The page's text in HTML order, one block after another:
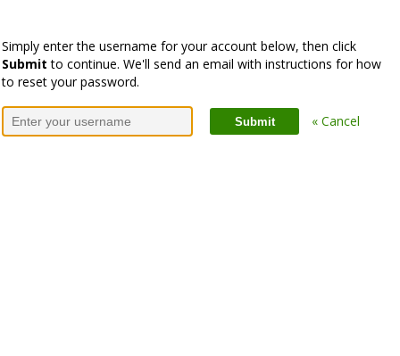
Simply enter the username for your account below, then click
Submit to continue. We'll send an email with instructions for how
to reset your password.
Submit « Cancel